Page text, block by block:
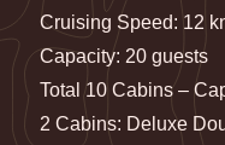
Cruising Speed: 12
Capacity: 20 guests
Total 10 Cabins –
2 Cabins: Deluxe